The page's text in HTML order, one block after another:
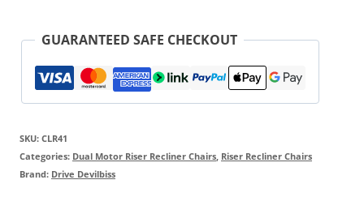
GUARANTEED SAFE CHECKOUT
SKU: CLR41
Categories: Dual Motor Riser Recliner Chairs, Riser Recliner Chairs
Brand: Drive Devilbiss